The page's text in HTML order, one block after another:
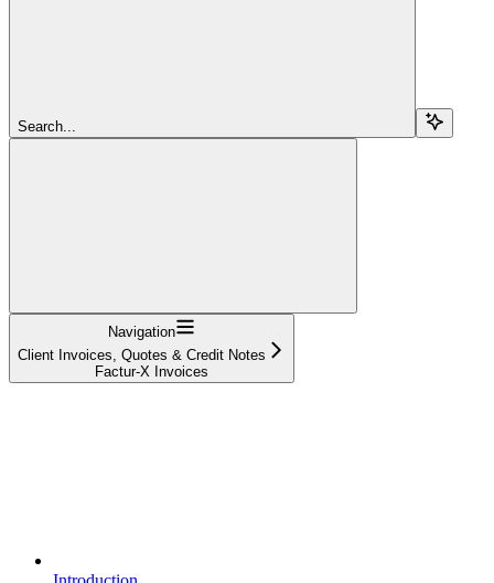
Search...
Navigation
Client Invoices, Quotes & Credit Notes
Factur-X Invoices